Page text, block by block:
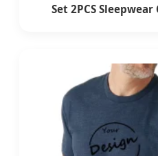
Set 2PCS